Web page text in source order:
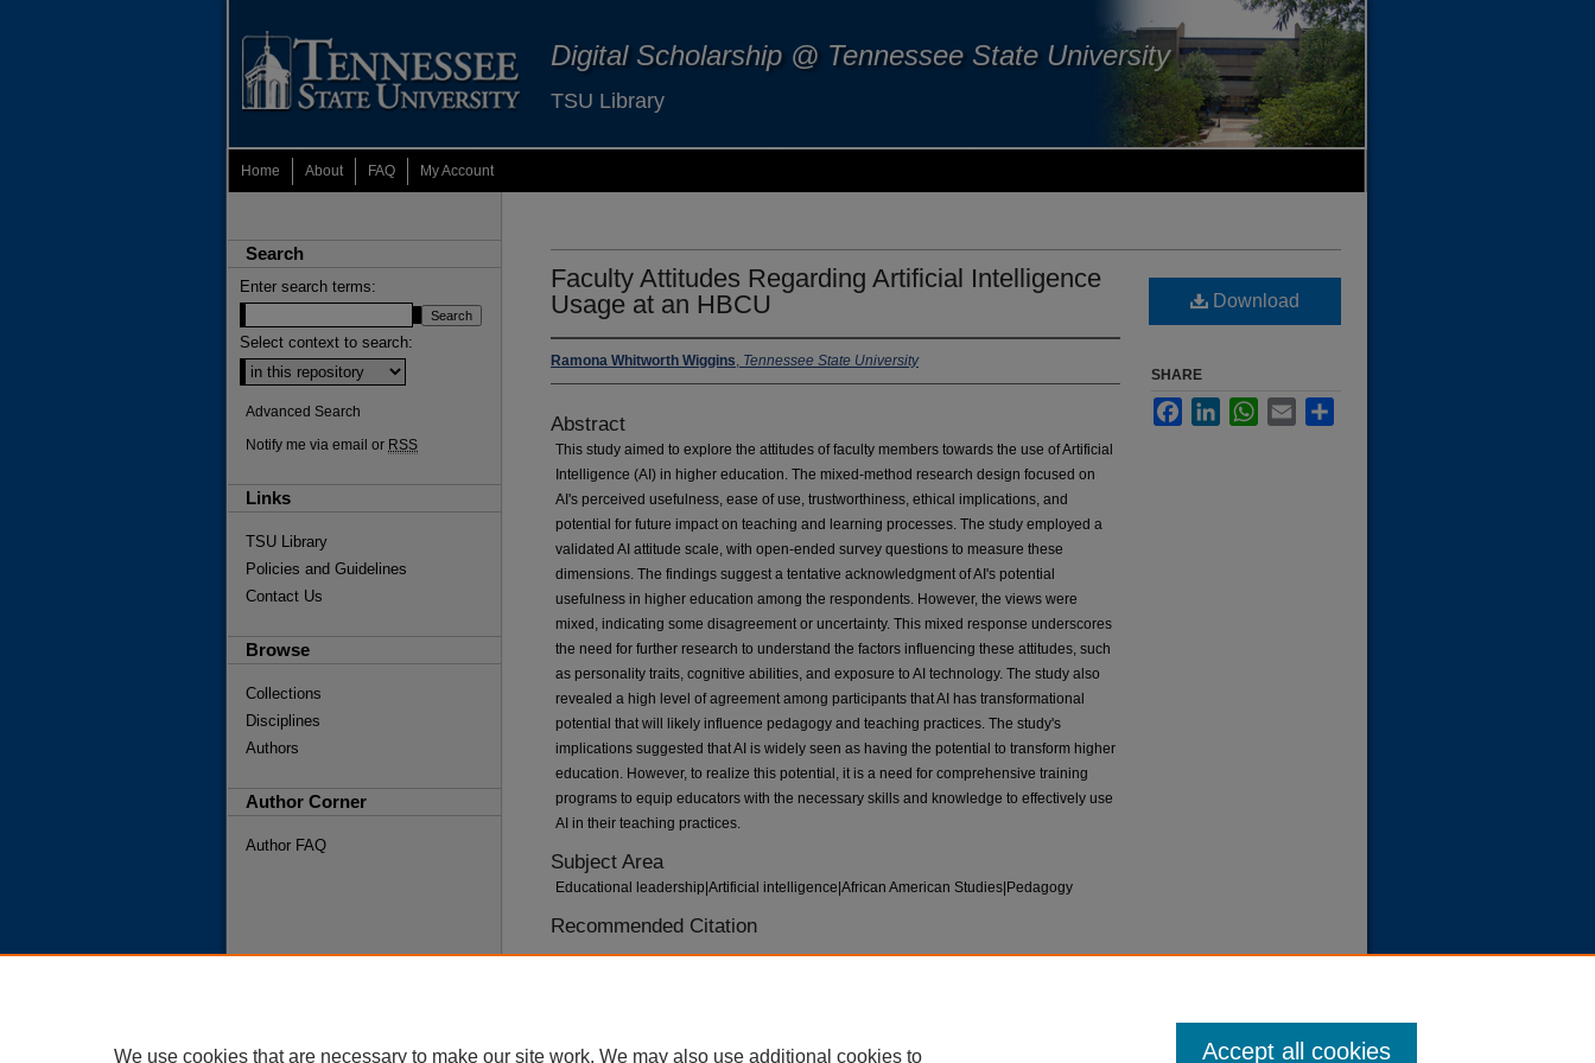
Digital Scholarship @ Tennessee State University
TSU Library
Home About FAQ My Account
Faculty Attitudes Regarding Artificial Intelligence
Usage at an HBCU
Ramona Whitworth Wiggins, Tennessee State University
Abstract
This study aimed to explore the attitudes of faculty members towards the use of Artificial
Intelligence (AI) in higher education. The mixed-method research design focused on
AI's perceived usefulness, ease of use, trustworthiness, ethical implications, and
potential for future impact on teaching and learning processes. The study employed a
validated AI attitude scale, with open-ended survey questions to measure these
dimensions. The findings suggest a tentative acknowledgment of AI's potential
usefulness in higher education among the respondents. However, the views were
mixed, indicating some disagreement or uncertainty. This mixed response underscores
the need for further research to understand the factors influencing these attitudes, such
as personality traits, cognitive abilities, and exposure to AI technology. The study also
revealed a high level of agreement among participants that AI has transformational
potential that will likely influence pedagogy and teaching practices. The study's
implications suggested that AI is widely seen as having the potential to transform higher
education. However, to realize this potential, it is a need for comprehensive training
programs to equip educators with the necessary skills and knowledge to effectively use
AI in their teaching practices.
Subject Area
Educational leadership|Artificial intelligence|African American Studies|Pedagogy
Recommended Citation
Ramona Whitworth Wiggins, "Faculty Attitudes Regarding Artificial Intelligence Usage
Download
SHARE
FacebookLinkedInWhatsApp
Email
Search
Enter search terms:
Select context to search:
Advanced Search
Notify me via email or RSS
Links
TSU Library
Policies and Guidelines
Contact Us
Browse
Collections
Disciplines
Authors
Author Corner
Author FAQ
We use cookies that are necessary to make our site work. We may also use additional cookies to Accept all cookies